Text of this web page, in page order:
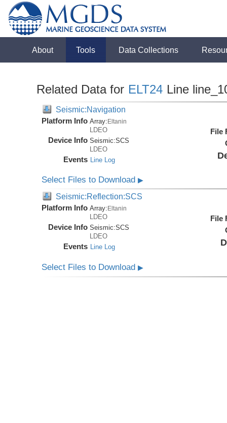
About Tools Data Collections
Related Data for ELT24 Line
Seismic:Navigation
Platform Info Array:Eltanin
LDEO
Device Info Seismic:SCS
LDEO
Events Line Log
File
Select Files to Download▶
Seismic:Reflection:SCS
Platform Info Array: Eltanin
LDEO
Device Info Seismic:SCS
LDEO
Events Line Log
File
Select Files to Download▶